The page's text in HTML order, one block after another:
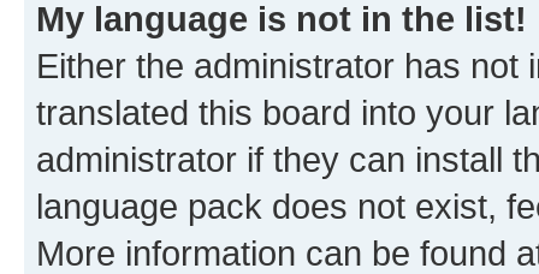
My language is not in the list!
Either the administrator has not
translated this board into your
administrator if they can install
language pack does not exist,
More information can be found